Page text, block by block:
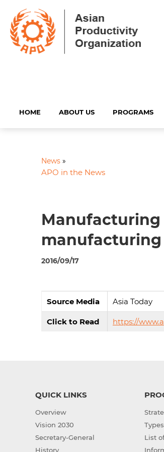
HOME ABOUT US PROGRAMS
News »
APO in the News
Manufacturing
manufacturing
2016/09/17
Source Media Asia Today
Click to Read https://
QUICK LINKS
Overview
Vision 2030
Secretary-General
History
List